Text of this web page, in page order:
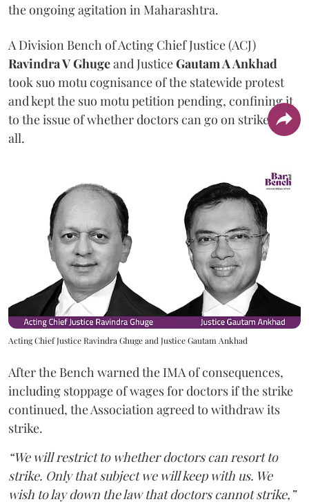
the ongoing agitation in Maharashtra.
A Division Bench of Acting Chief Justice (ACJ)
Ravindra V Ghugeand JusticeGautam A Ankhad
took suo motu cognisance of the statewide protest
and kept the suo motu petition pending, confining it
to the issue of whether doctors can go on strike at
all.
Acting Chief Justice Ravindra Ghuge and Justice Gautam Ankhad
After the Bench warned the IMA of consequences,
including stoppage of wages for doctors if the strike
continued, the Association agreed to withdraw its
strike.
“We will restrict to whether doctors can resort to
strike. Only that subject we will keep with us. We
wish to lay down the law that doctors cannot strike,”